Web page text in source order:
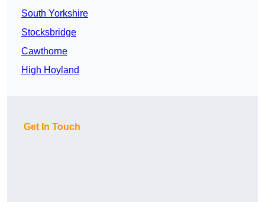
South Yorkshire
Stocksbridge
Cawthorne
High Hoyland
Get In Touch